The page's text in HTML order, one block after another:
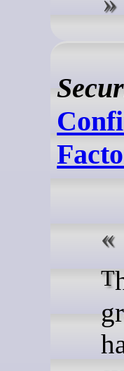
The Nitrogen ransomware